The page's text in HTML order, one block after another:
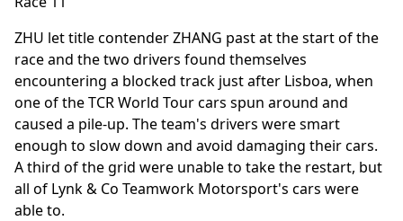
ZHU let title contender ZHANG past at the start of the
race and the two drivers found themselves
encountering a blocked track just after Lisboa, when
one of the TCR World Tour cars spun around and
caused a pile-up. The team's drivers were smart
enough to slow down and avoid damaging their cars.
A third of the grid were unable to take the restart, but
all of Lynk & Co Teamwork Motorsport's cars were
able to.